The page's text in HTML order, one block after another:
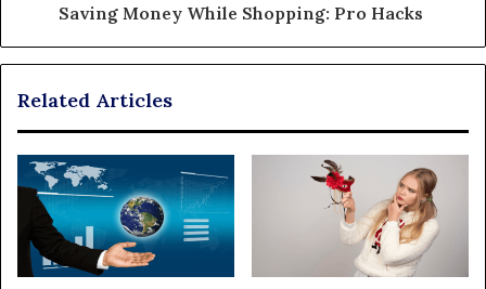
Saving Money While Shopping: Pro Hacks
Related Articles